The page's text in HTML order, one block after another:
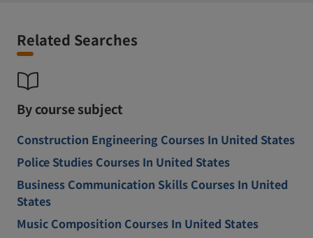
Related Searches
By course subject
Construction Engineering Courses In United States
Police Studies Courses In United States
Business Communication Skills Courses In United
States
Music Composition Courses In United States